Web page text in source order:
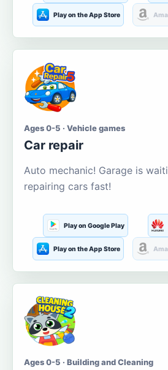
Play on the App Store
Ages 0-5 · Vehicle games
Car repair
Auto mechanic! Garage is
repairing cars fast!
Play on Google Play
Play on the App Store
Ages 0-5 · Building and Cleaning